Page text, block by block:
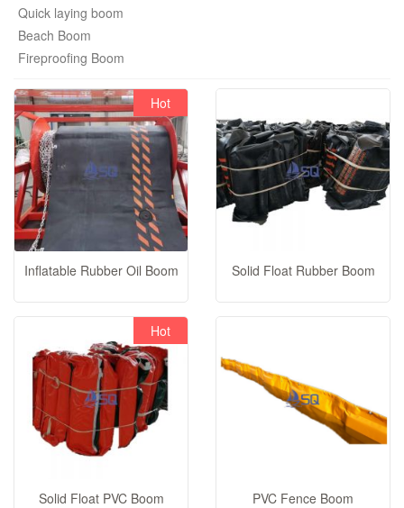
Quick laying boom
Beach Boom
Fireproofing Boom
video
Hot
Inflatable Rubber Oil Boom Solid Float Rubber Boom
Hot
Solid Float PVC Boom PVC Fence Boom